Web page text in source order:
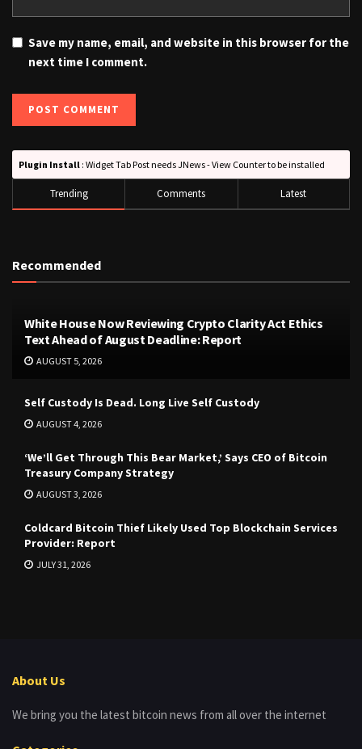
Save my name, email, and website in this browser for the
next time I comment.
Plugin Install : Widget Tab Post needs JNews - View Counter to be installed
Trending Comments Latest
Recommended
White House Now Reviewing Crypto Clarity Act Ethics
Text Ahead of August Deadline: Report
AUGUST 5, 2026
Self Custody Is Dead. Long Live Self Custody
AUGUST 4, 2026
‘We’ll Get Through This Bear Market,’ Says CEO of Bitcoin
Treasury Company Strategy
AUGUST 3, 2026
Coldcard Bitcoin Thief Likely Used Top Blockchain Services
Provider: Report
JULY 31, 2026
About Us
We bring you the latest bitcoin news from all over the internet